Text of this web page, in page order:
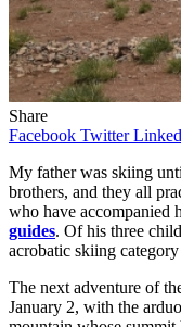
Share
Facebook Twitter
My father was skiing
brothers, and they all
who have accompanied
guides. Of his three
acrobatic skiing
The next adventure of
January 2, with the